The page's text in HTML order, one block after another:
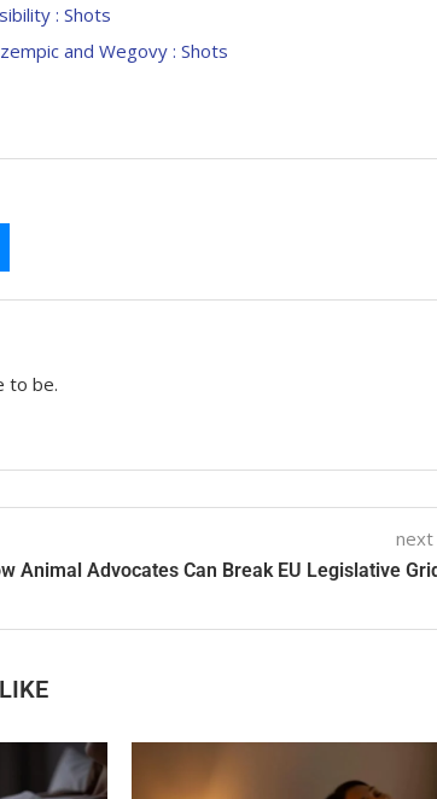
: Shots
and Wegovy : Shots
to be.
Animal Advocates Can Break EU Legislative